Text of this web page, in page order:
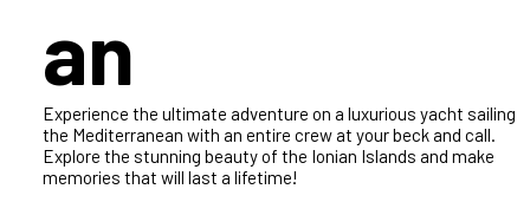
Mediterrane
an